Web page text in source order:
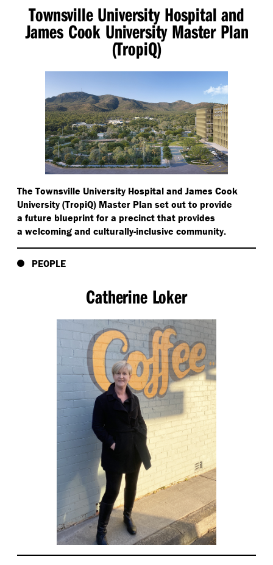
Townsville University Hospital and
James Cook University Master Plan
(TropiQ)
The Townsville University Hospital and James Cook
University (TropiQ) Master Plan set out to provide
a future blueprint for a precinct that provides
a welcoming and culturally-inclusive community.
PEOPLE
Catherine Loker